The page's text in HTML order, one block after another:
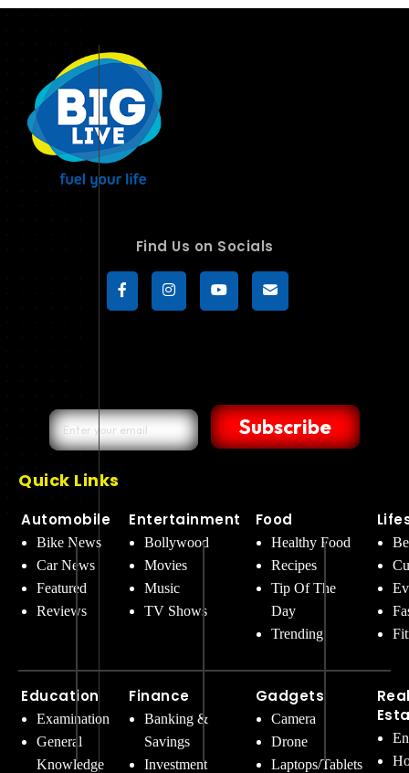
Find Us on Socials
Subscribe
Quick Links
Automobile
Bike News
Car News
Featured
Reviews
Education
Examination
General
Knowledge
Entertainment
Bollywood
Movies
Music
TV Shows
Finance
Banking &
Savings
Investment
Food
Healthy Food
Recipes
Tip Of The
Day
Trending
Gadgets
Camera
Drone
Laptops/Tablets